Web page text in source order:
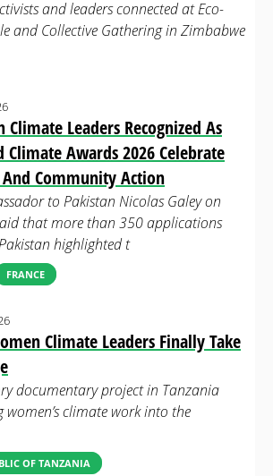
and leaders connected at Eco-
and Collective Gathering in Zimbabwe
Climate Leaders Recognized As
Climate Awards 2026 Celebrate
Community Action
to Pakistan Nicolas Galey on
that more than 350 applications
highlighted t
FRANCE
Climate Leaders Finally Take
documentary project in Tanzania
women’s climate work into the
OF TANZANIA